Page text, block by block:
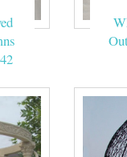
of guests;
Blue
Huniu Floral